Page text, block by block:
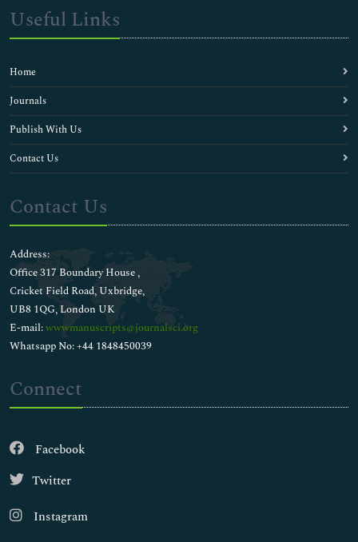
Useful Links
Home
Journals
Publish With Us
Contact Us
Contact Us
Address:
Office 317 Boundary House ,
Cricket Field Road, Uxbridge,
UB8 1QG, London UK
E-mail:wwwmanuscripts@journalsci.org
Whatsapp No: +44 1848450039
Connect
Facebook
Twitter
Instagram